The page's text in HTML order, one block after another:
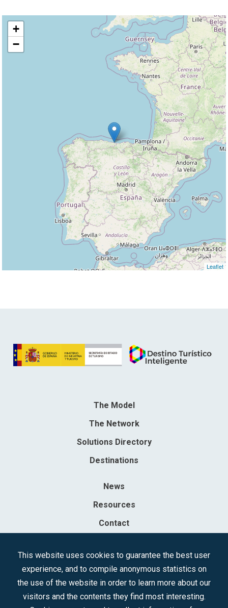
+
−
Leaflet
The Model
The Network
Solutions Directory
Destinations
News
Resources
Contact
Tecnologías Turísticas, S.A.M.P.
Registered in the R.M. of Madrid, T, 12593, Se. 8, F. 129, H. 201.307.
This website uses cookies to guarantee the best user
experience, and to compile anonymous statistics on
the use of the website in order to learn more about our
visitors and the contents they find most interesting.